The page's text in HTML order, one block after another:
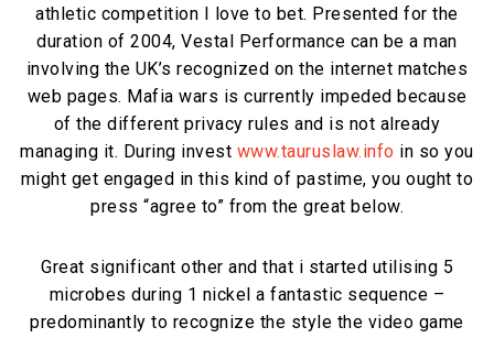
athletic competition I love to bet. Presented for the
duration of 2004, Vestal Performance can be a man
involving the UK’s recognized on the internet matches
web pages. Mafia wars is currently impeded because
of the different privacy rules and is not already
managing it. During invest www.tauruslaw.info in so you
might get engaged in this kind of pastime, you ought to
press “agree to” from the great below.
Great significant other and that i started utilising 5
microbes during 1 nickel a fantastic sequence –
predominantly to recognize the style the video game